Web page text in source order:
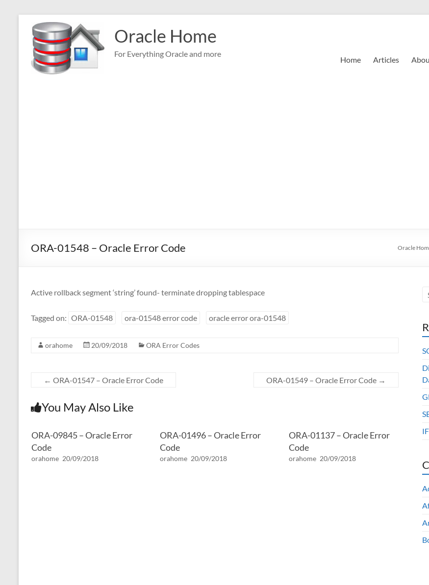
content
Oracle Home
For Everything Oracle and more
Home Articles
ORA-01548 – Oracle Error Code Oracle
Active rollback segment ‘string’ found- terminate dropping tablespace
Tagged on: ORA-01548 ora-01548 error code oracle error ora-01548
orahome 20/09/2018 ORA Error Codes
← ORA-01547 – Oracle Error Code ORA-01549 – Oracle Error Code →
You May Also Like
ORA-09845 – Oracle Error
Code
orahome 20/09/2018
ORA-01496 – Oracle Error
Code
orahome 20/09/2018
ORA-01137 – Oracle Error
Code
orahome 20/09/2018